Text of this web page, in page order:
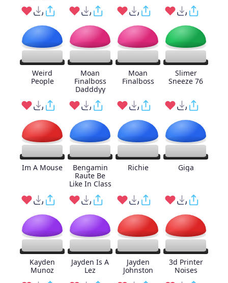
Weird
People
Moan
Finalboss
Dadddyy
Moan
Finalboss
Slimer
Sneeze 76
Im A Mouse
Bengamin
Raute Be
Like In Class
Richie Giga
Kayden
Munoz
Jayden Is A
Lez
Jayden
Johnston
3d Printer
Noises